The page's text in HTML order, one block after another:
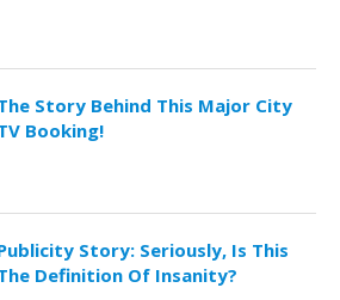
Story Behind This Major City
Booking!
Story: Seriously, Is This
Definition Of Insanity?